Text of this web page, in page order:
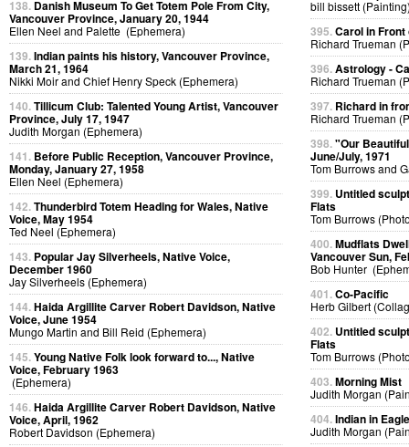
138. Danish Museum To Get Totem Pole From City,
Vancouver Province, January 20, 1944
Ellen Neel and Palette (Ephemera)
139.Indian paints his history, Vancouver Province,
March 21, 1964
Nikki Moir and Chief Henry Speck (Ephemera)
140.Tillicum Club: Talented Young Artist, Vancouver
Province, July 17, 1947
Judith Morgan (Ephemera)
141. Before Public Reception, Vancouver Province,
Monday, January 27, 1958
Ellen Neel (Ephemera)
142.Thunderbird Totem Heading for Wales, Native
Voice, May 1954
Ted Neel (Ephemera)
143. Popular Jay Silverheels, Native Voice,
December 1960
Jay Silverheels (Ephemera)
144.Haida Argillite Carver Robert Davidson, Native
Voice, June 1954
Mungo Martin and Bill Reid (Ephemera)
145.Young Native Folk look forward to..., Native
Voice, February 1963
(Ephemera)
146.Haida Argillite Carver Robert Davidson, Native
Voice, April, 1962
Robert Davidson (Ephemera)
bill bissett
395.Carol in Front
Richard Trueman
396.Astrology -
Richard Trueman
397. Richard in
Richard Trueman
398."Our
June/July, 1971
Tom Burrows and
399. Untitled
Flats
Tom Burrows
400.Mudflats
Vancouver Sun,
Bob Hunter
401.Co-Pacific
Herb Gilbert
402. Untitled
Flats
Tom Burrows
403.Morning Mist
Judith Morgan
404.Indian in
Judith Morgan